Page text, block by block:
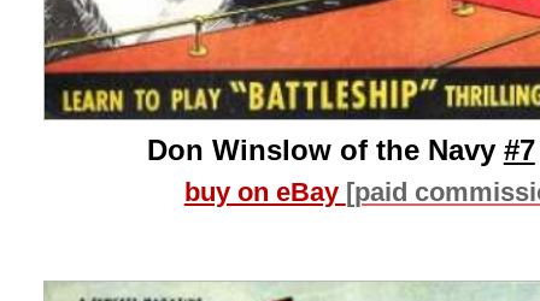
Don Winslow of the Navy #7
buy on eBay [paid